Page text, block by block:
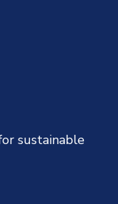
sustainable